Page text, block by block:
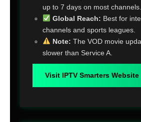
up to 7 days on most channels.
Global Reach: Best for
channels and sports leagues.
Note: The VOD movie
slower than Service A.
Visit IPTV Smarters Website